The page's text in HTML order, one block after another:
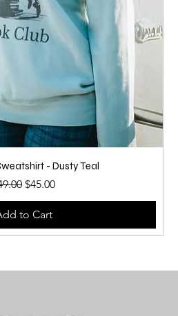
- Dusty Teal
Price
Sale Price
$45.00
to Cart